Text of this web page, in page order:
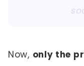
Now, only the